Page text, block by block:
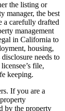
the listing or
manager, the best
a carefully drafted
management
in California to
housing,
needs to
file,
keeping.
If you are a
by the property